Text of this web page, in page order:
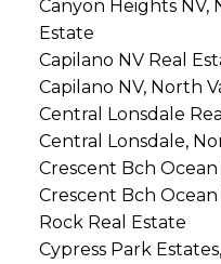
Canyon Heights NV,
Estate
Capilano NV Real
Capilano NV, North
Central Lonsdale
Central Lonsdale,
Crescent Bch
Crescent Bch
Rock Real Estate
Cypress Park